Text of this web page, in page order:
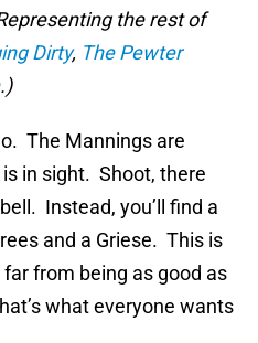
the rest of
Dirty, The Pewter
.)
The Mannings are
in sight. Shoot, there
Instead, you’ll find a
and a Griese. This is
far from being as good as
what everyone wants